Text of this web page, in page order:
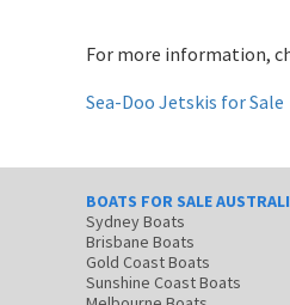
For more information,
Sea-Doo Jetskis for Sale
BOATS FOR SALE
Sydney Boats
Brisbane Boats
Gold Coast Boats
Sunshine Coast Boats